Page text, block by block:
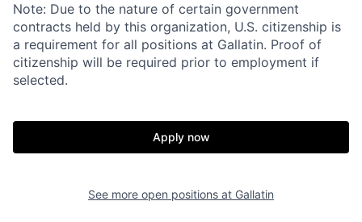
Home Resources
Note: Due to the nature of certain government
contracts held by this organization, U.S. citizenship is
a requirement for all positions at Gallatin. Proof of
citizenship will be required prior to employment if
selected.
Apply now
See more open positions at Gallatin